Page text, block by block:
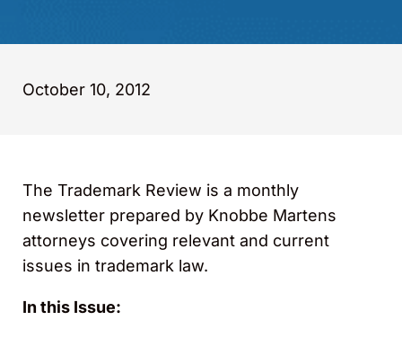
October 10, 2012
The Trademark Review is a monthly
newsletter prepared by Knobbe Martens
attorneys covering relevant and current
issues in trademark law.
In this Issue: